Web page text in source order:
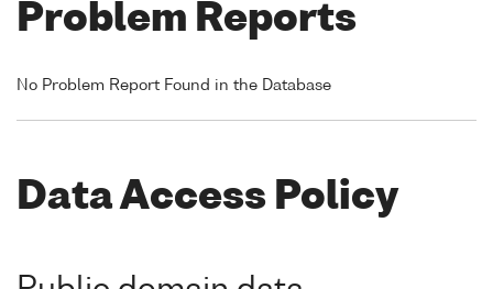
Problem Reports
No Problem Report Found in the Database
Data Access Policy